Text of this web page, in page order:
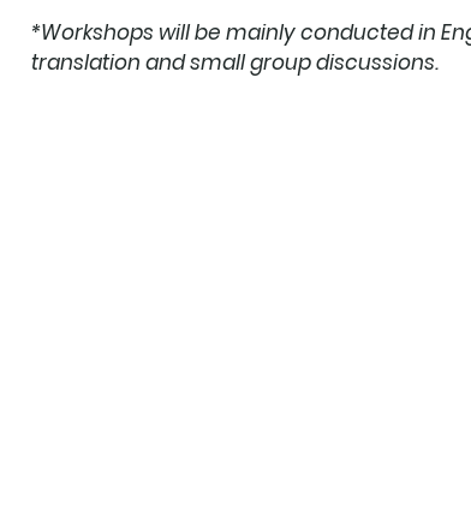
*Workshops will be mainly conducted in
translation and small group discussions.